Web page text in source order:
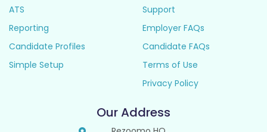
ATS
Reporting
Candidate Profiles
Simple Setup
Support
Employer FAQs
Candidate FAQs
Terms of Use
Privacy Policy
Our Address